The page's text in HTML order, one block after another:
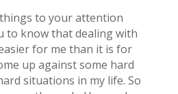
to your attention
to know that dealing with
for me than it is for
up against some hard
situations in my life. So